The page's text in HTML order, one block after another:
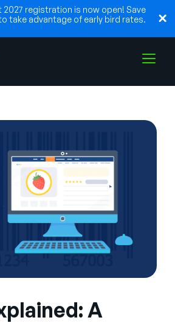
registration is now open! Save
take advantage of early bird rates.
English
A